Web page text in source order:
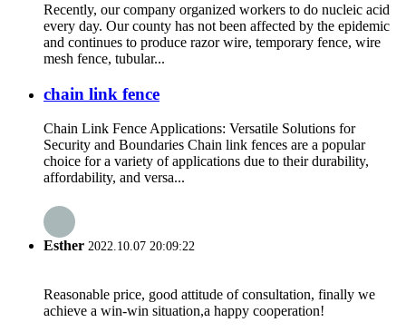
Recently, our company organized workers to do nucleic acid
every day. Our county has not been affected by the epidemic
and continues to produce razor wire, temporary fence, wire
mesh fence, tubular...
chain link fence
Chain Link Fence Applications: Versatile Solutions for
Security and Boundaries Chain link fences are a popular
choice for a variety of applications due to their durability,
affordability, and versa...
Esther 2022.10.07 20:09:22
Reasonable price, good attitude of consultation, finally we
achieve a win-win situation,a happy cooperation!